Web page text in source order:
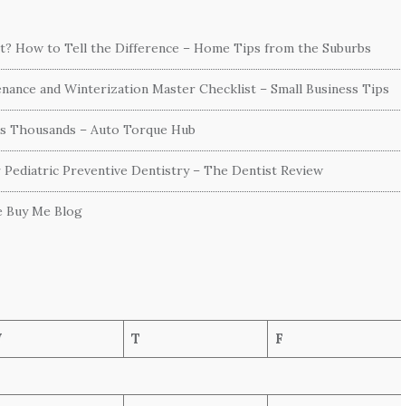
How to Tell the Difference – Home Tips from the Suburbs
and Winterization Master Checklist – Small Business Tips
Thousands – Auto Torque Hub
Preventive Dentistry – The Dentist Review
Buy Me Blog
T F